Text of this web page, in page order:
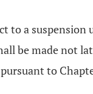
to a
be made not
to